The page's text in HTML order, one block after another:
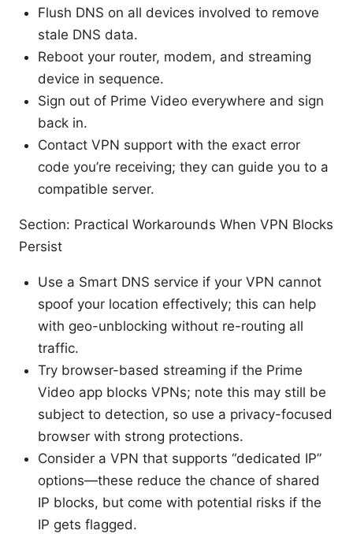
Flush DNS on all devices involved to remove
stale DNS data.
Reboot your router, modem, and streaming
device in sequence.
Sign out of Prime Video everywhere and sign
back in.
Contact VPN support with the exact error
code you’re receiving; they can guide you to a
compatible server.
Section: Practical Workarounds When VPN Blocks
Persist
Use a Smart DNS service if your VPN cannot
spoof your location effectively; this can help
with geo-unblocking without re-routing all
traffic.
Try browser-based streaming if the Prime
Video app blocks VPNs; note this may still be
subject to detection, so use a privacy-focused
browser with strong protections.
Consider a VPN that supports “dedicated IP”
options—these reduce the chance of shared
IP blocks, but come with potential risks if the
IP gets flagged.